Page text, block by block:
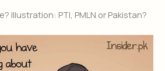
Illustration: PTI, PMLN or Pakistan?